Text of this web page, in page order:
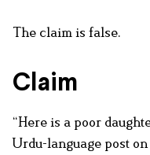
The claim is false.
Claim
“Here is a poor
Urdu-language post